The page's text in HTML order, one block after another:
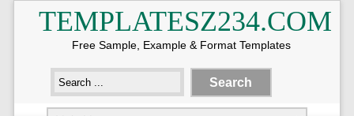
TEMPLATESZ234.COM
Free Sample, Example & Format Templates